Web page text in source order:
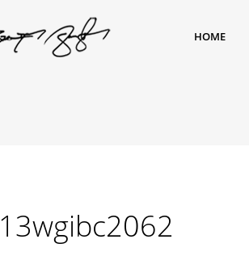
HOME
13wgibc2062